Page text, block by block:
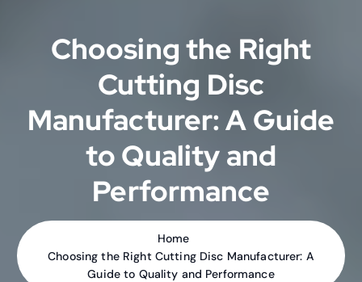
Choosing the Right
Cutting Disc
Manufacturer: A Guide
to Quality and
Performance
Home
Choosing the Right Cutting Disc Manufacturer: A
Guide to Quality and Performance